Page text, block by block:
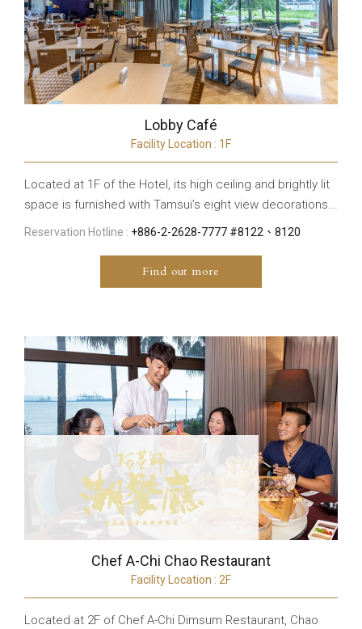
Lobby Café
Facility Location : 1F
Located at 1F of the Hotel, its high ceiling and brightly lit
space is furnished with Tamsui’s eight view decorations...
Reservation Hotline : +886-2-2628-7777 #8122、8120
Find out more
Chef A-Chi Chao Restaurant
Facility Location : 2F
Located at 2F of Chef A-Chi Dimsum Restaurant, Chao